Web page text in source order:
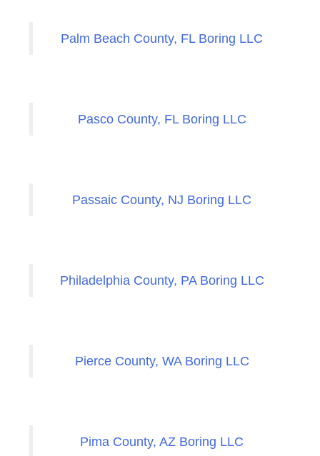
Palm Beach County, FL Boring LLC
Pasco County, FL Boring LLC
Passaic County, NJ Boring LLC
Philadelphia County, PA Boring LLC
Pierce County, WA Boring LLC
Pima County, AZ Boring LLC